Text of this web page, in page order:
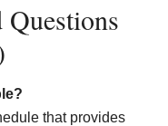
that provides